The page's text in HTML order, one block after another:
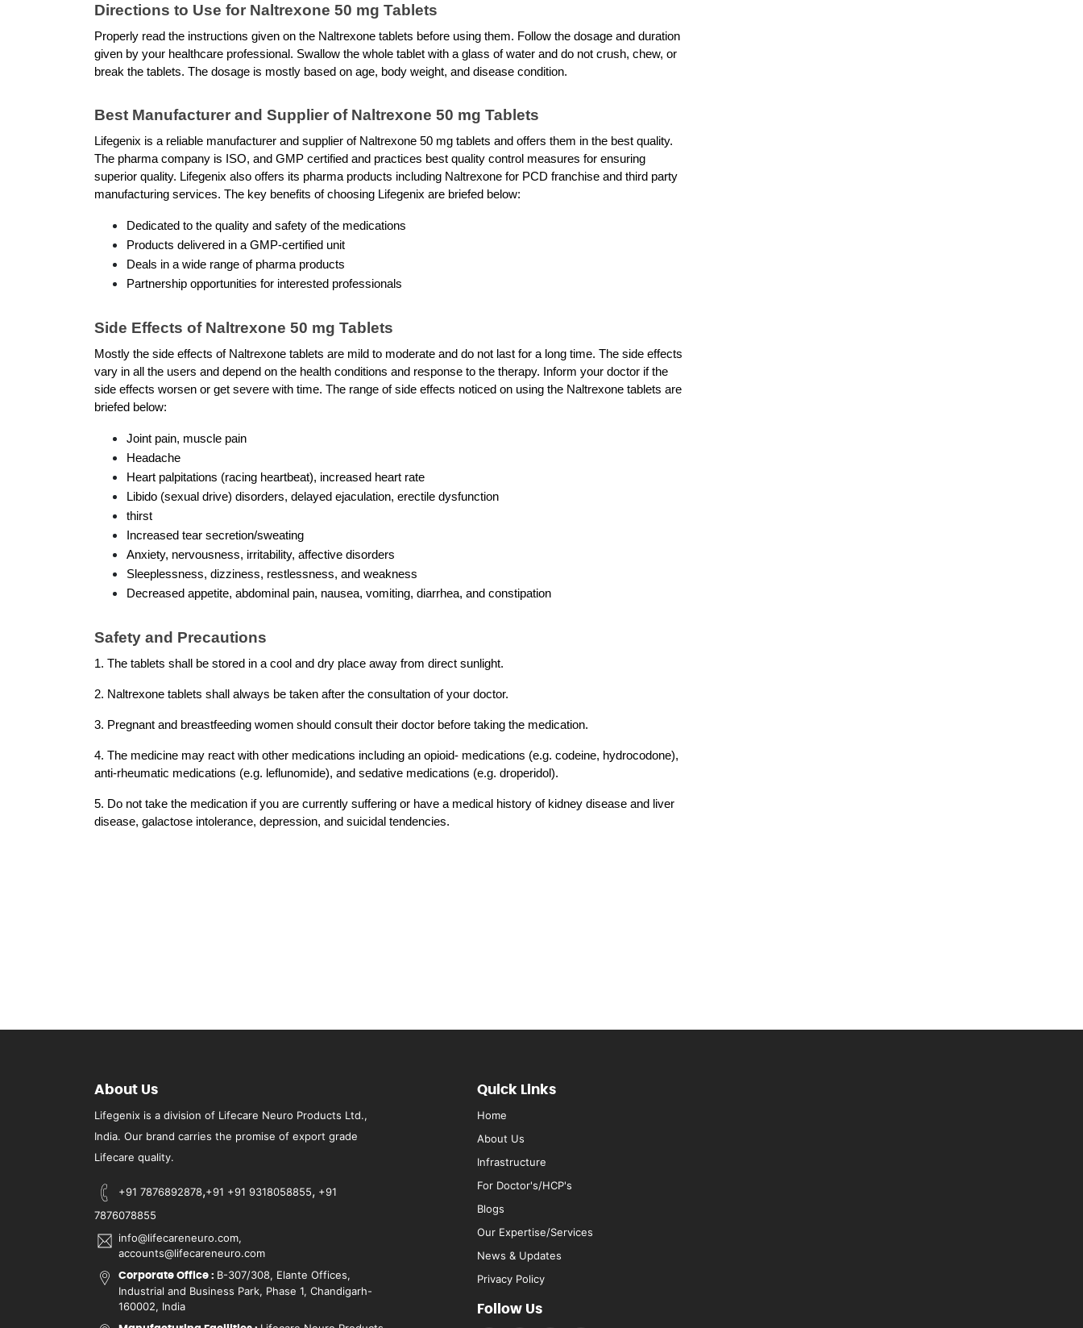
Directions to Use for Naltrexone 50 mg Tablets
Properly read the instructions given on the Naltrexone tablets before using them. Follow the dosage and duration
given by your healthcare professional. Swallow the whole tablet with a glass of water and do not crush, chew, or
break the tablets. The dosage is mostly based on age, body weight, and disease condition.
Best Manufacturer and Supplier of Naltrexone 50 mg Tablets
Lifegenix is a reliable manufacturer and supplier of Naltrexone 50 mg tablets and offers them in the best quality.
The pharma company is ISO, and GMP certified and practices best quality control measures for ensuring
superior quality. Lifegenix also offers its pharma products including Naltrexone for PCD franchise and third party
manufacturing services. The key benefits of choosing Lifegenix are briefed below:
Dedicated to the quality and safety of the medications
Products delivered in a GMP-certified unit
Deals in a wide range of pharma products
Partnership opportunities for interested professionals
Side Effects of Naltrexone 50 mg Tablets
Mostly the side effects of Naltrexone tablets are mild to moderate and do not last for a long time. The side effects
vary in all the users and depend on the health conditions and response to the therapy. Inform your doctor if the
side effects worsen or get severe with time. The range of side effects noticed on using the Naltrexone tablets are
briefed below:
Joint pain, muscle pain
Headache
Heart palpitations (racing heartbeat), increased heart rate
Libido (sexual drive) disorders, delayed ejaculation, erectile dysfunction
thirst
Increased tear secretion/sweating
Anxiety, nervousness, irritability, affective disorders
Sleeplessness, dizziness, restlessness, and weakness
Decreased appetite, abdominal pain, nausea, vomiting, diarrhea, and constipation
Safety and Precautions
1. The tablets shall be stored in a cool and dry place away from direct sunlight.
2. Naltrexone tablets shall always be taken after the consultation of your doctor.
3. Pregnant and breastfeeding women should consult their doctor before taking the medication.
4. The medicine may react with other medications including an opioid- medications (e.g. codeine, hydrocodone),
anti-rheumatic medications (e.g. leflunomide), and sedative medications (e.g. droperidol).
5. Do not take the medication if you are currently suffering or have a medical history of kidney disease and liver
disease, galactose intolerance, depression, and suicidal tendencies.
About Us
Lifegenix is a division of Lifecare Neuro Products Ltd.,
India. Our brand carries the promise of export grade
Lifecare quality.
+91 7876892878,+91 +91 9318058855, +91
7876078855
info@lifecareneuro.com,
accounts@lifecareneuro.com
Corporate Office : B-307/308, Elante Offices,
Industrial and Business Park, Phase 1, Chandigarh-
160002, India
Quick Links
Home
About Us
Infrastructure
For Doctor's/HCP's
Blogs
Our Expertise/Services
News & Updates
Privacy Policy
Follow Us